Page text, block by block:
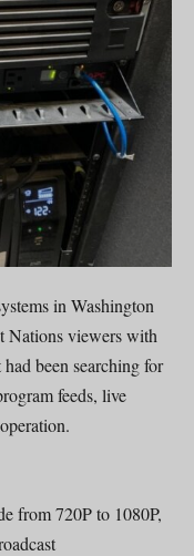
in Washington
Nations viewers with
been searching for
feeds, live
from 720P to 1080P,